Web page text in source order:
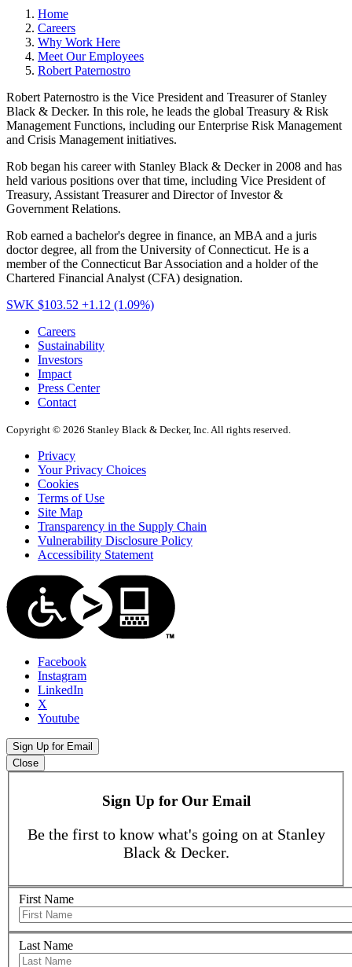
Home
Careers
Why Work Here
Meet Our Employees
Robert Paternostro
Robert Paternostro is the Vice President and Treasurer of Stanley
Black & Decker. In this role, he leads the global Treasury & Risk
Management Functions, including our Enterprise Risk Management
and Crisis Management initiatives.
Rob began his career with Stanley Black & Decker in 2008 and has
held various positions over that time, including Vice President of
Treasury, Assistant Treasurer and Director of Investor &
Government Relations.
Rob earned a bachelor's degree in finance, an MBA and a juris
doctor degree, all from the University of Connecticut. He is a
member of the Connecticut Bar Association and a holder of the
Chartered Financial Analyst (CFA) designation.
SWK $103.52 +1.12 (1.09%)
Careers
Sustainability
Investors
Impact
Press Center
Contact
Copyright © 2026 Stanley Black & Decker, Inc. All rights reserved.
Privacy
Your Privacy Choices
Cookies
Terms of Use
Site Map
Transparency in the Supply Chain
Vulnerability Disclosure Policy
Accessibility Statement
Facebook
Instagram
LinkedIn
X
Youtube
Sign Up for Email
Close
Sign Up for Our Email
Be the first to know what's going on at Stanley
Black & Decker.
First Name
Last Name